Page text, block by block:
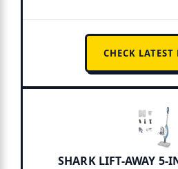
CHECK LATEST
SHARK LIFT-AWAY 5-